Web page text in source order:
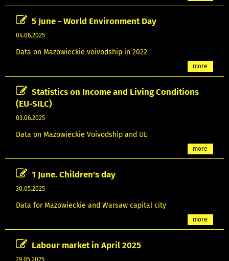
5 June - World Environment Day
04.06.2025
Data on Mazowieckie voivodship in 2022
more
Statistics on Income and Living Conditions
(EU-SILC)
03.06.2025
Data on Mazowieckie Voivodship and UE
more
1 June. Children's day
30.05.2025
Data for Mazowieckie and Warsaw capital city
more
Labour market in April 2025
29.05.2025